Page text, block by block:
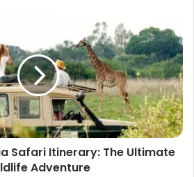
Safari Itinerary: The Ultimate
Adventure